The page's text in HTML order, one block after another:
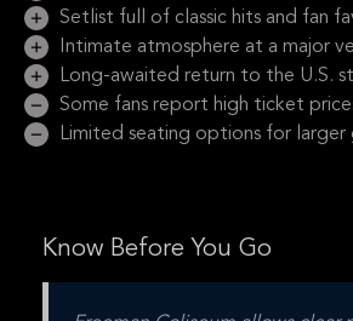
Setlist full of classic hits and fan
Intimate atmosphere at a major
Long-awaited return to the U.S.
Some fans report high ticket
Limited seating options for larger
Know Before You Go